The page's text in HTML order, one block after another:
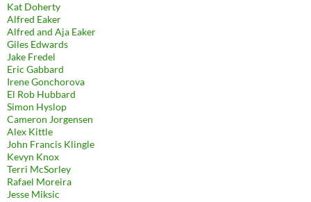
Kat Doherty
Alfred Eaker
Alfred and Aja Eaker
Giles Edwards
Jake Fredel
Eric Gabbard
Irene Gonchorova
El Rob Hubbard
Simon Hyslop
Cameron Jorgensen
Alex Kittle
John Francis Klingle
Kevyn Knox
Terri McSorley
Rafael Moreira
Jesse Miksic